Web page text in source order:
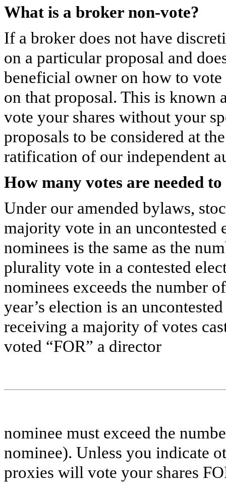
What is a broker non-vote?
If a broker does not have
on a particular proposal and
beneficial owner on how to
on that proposal. This is known
vote your shares without your
proposals to be considered at
ratification of our independent
How many votes are needed
Under our amended bylaws,
majority vote in an
nominees is the same as the
plurality vote in a contested
nominees exceeds the number
year’s election is an
receiving a majority of votes
voted “FOR” a director
nominee must exceed the
nominee). Unless you indicate
proxies will vote your shares